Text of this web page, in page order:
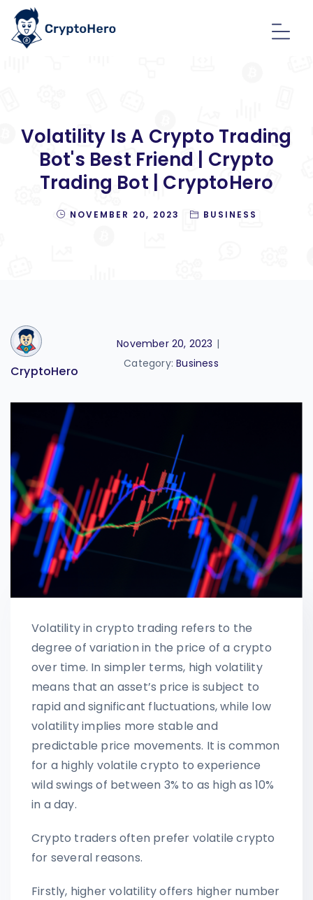
Volatility Is A Crypto Trading
Bot's Best Friend | Crypto
Trading Bot | CryptoHero
NOVEMBER 20, 2023 BUSINESS
CryptoHero
November 20, 2023 |
Category:Business
Volatility in crypto trading refers to the
degree of variation in the price of a crypto
over time. In simpler terms, high volatility
means that an asset’s price is subject to
rapid and significant fluctuations, while low
volatility implies more stable and
predictable price movements. It is common
for a highly volatile crypto to experience
wild swings of between 3% to as high as 10%
in a day.
Crypto traders often prefer volatile crypto
for several reasons.
Firstly, higher volatility offers higher number